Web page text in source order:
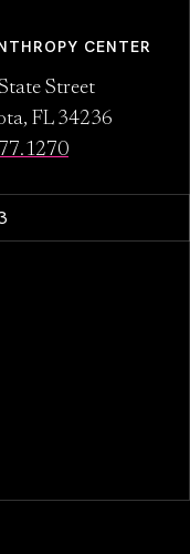
CENTER
Street
FL 34236